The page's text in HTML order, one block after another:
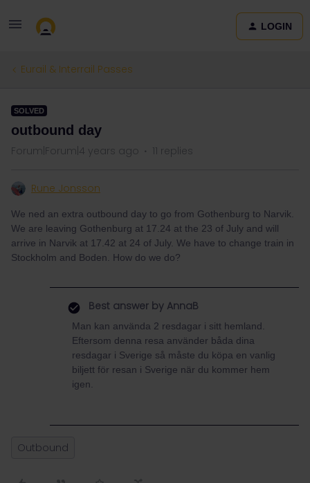
LOGIN
Eurail & Interrail Passes
SOLVED
outbound day
Forum|Forum|4 years ago 11 replies
Rune Jonsson
We ned an extra outbound day to go from Gothenburg to Narvik.
We are leaving Gothenburg at 17.24 at the 23 of July and will
arrive in Narvik at 17.42 at 24 of July. We have to change train in
Stockholm and Boden. How do we do?
Best answer by AnnaB
Man kan använda 2 resdagar i sitt hemland.
Eftersom denna resa använder båda dina
resdagar i Sverige så måste du köpa en vanlig
biljett för resan i Sverige när du kommer hem
igen.
Outbound